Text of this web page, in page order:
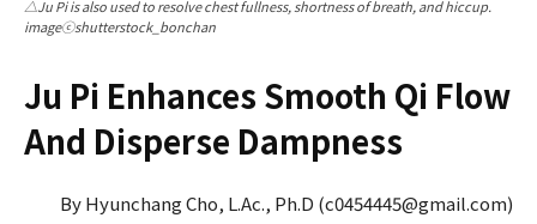
△Ju Pi is also used to resolve chest fullness, shortness of breath, and hiccup.
imageⓒshutterstock_bonchan
Ju Pi Enhances Smooth Qi Flow
And Disperse Dampness
By Hyunchang Cho, L.Ac., Ph.D (c0454445@gmail.com)